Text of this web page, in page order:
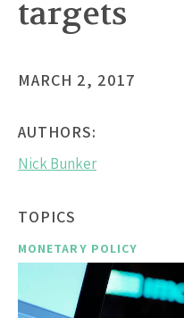
targets
MARCH 2, 2017
AUTHORS:
Nick Bunker
TOPICS
MONETARY POLICY